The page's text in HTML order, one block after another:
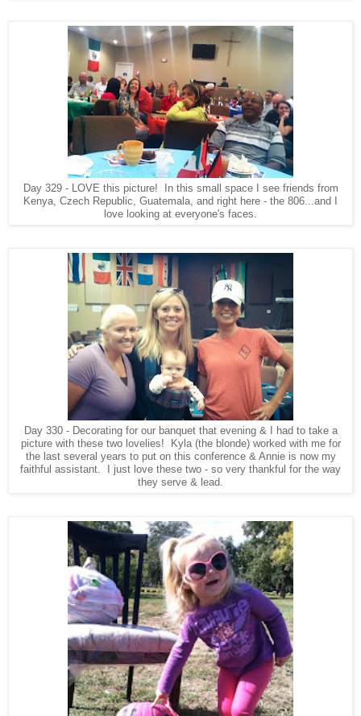
Day 329 - LOVE this picture! In this small space I see friends from
Kenya, Czech Republic, Guatemala, and right here - the 806...and I
love looking at everyone's faces.
Day 330 - Decorating for our banquet that evening & I had to take a
picture with these two lovelies! Kyla (the blonde) worked with me for
the last several years to put on this conference & Annie is now my
faithful assistant. I just love these two - so very thankful for the way
they serve & lead.